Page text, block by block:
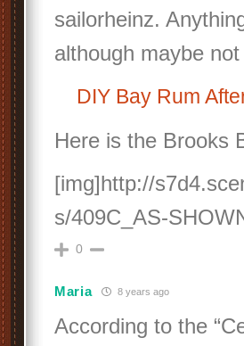
sailorheinz.
although maybe
DIY Bay Rum
Here is the Brooks
[img]http://
s/409C_AS-
0
Maria 8 years ago
According to the